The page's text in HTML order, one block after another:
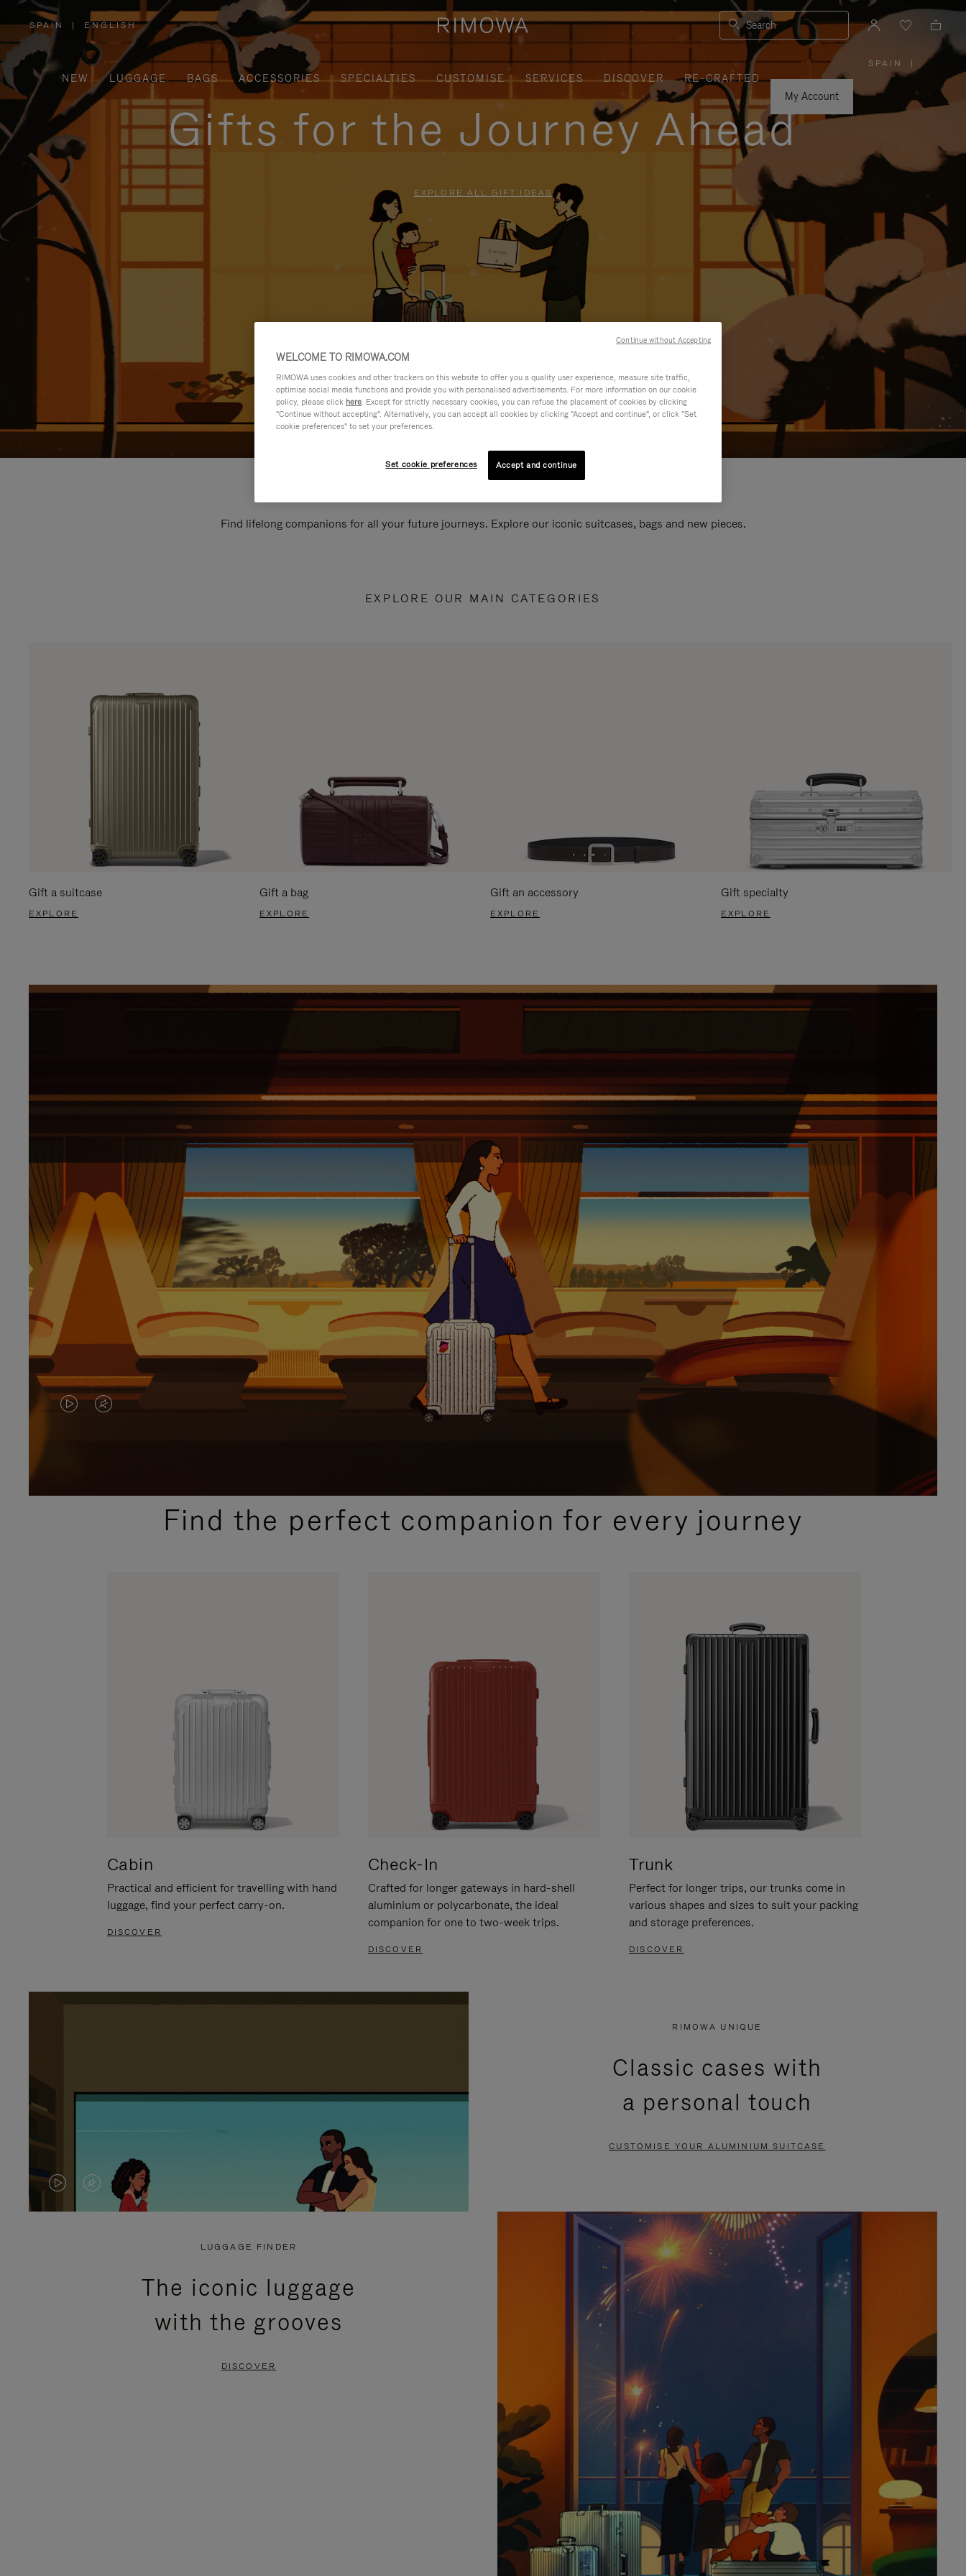
SPAIN
,
PLEASE
SELECT
YOUR
COUNTRY
/
REGION
| ENGLISH Search
NEW LUGGAGE BAGS ACCESSORIES SPECIALTIES CUSTOMISE SERVICES DISCOVER
RE-CRAFTED
My Account
SPAIN
PLEASE
SELECT
YOUR
COUNTRY
|
Gifts for the Journey Ahead
EXPLORE ALL GIFT IDEAS
Find lifelong companions for all your future journeys. Explore our iconic suitcases, bags and new pieces.
EXPLORE OUR MAIN CATEGORIES
Gift a suitcase
EXPLORE
Gift a bag
EXPLORE
Gift an accessory
EXPLORE
Gift specialty
EXPLORE
VIDEO
PLEASE
VIDEO
PLEASE
PRESSFind the perfect companion for every journey
Cabin
Practical and efficient for travelling with hand
luggage, find your perfect carry-on.
DISCOVER
Check-In
Crafted for longer gateways in hard-shell
aluminium or polycarbonate, the ideal
companion for one to two-week trips.
DISCOVER
Trunk
Perfect for longer trips, our trunks come in
various shapes and sizes to suit your packing
and storage preferences.
DISCOVER
VIDEO
VIDEO
PRESS
RIMOWA UNIQUE
Classic cases with
a personal touch
CUSTOMISE YOUR ALUMINIUM SUITCASE
LUGGAGE FINDER
The iconic luggage
with the grooves
DISCOVER
WELCOME TO RIMOWA.COM
RIMOWA uses cookies and other trackers on this website to offer you a quality user experience, measure site traffic,
optimise social media functions and provide you with personalised advertisements. For more information on our cookie
policy, please click here. Except for strictly necessary cookies, you can refuse the placement of cookies by clicking
"Continue without accepting". Alternatively, you can accept all cookies by clicking "Accept and continue", or click "Set
cookie preferences" to set your preferences.
Set cookie preferences Accept and continue
Continue without Accepting